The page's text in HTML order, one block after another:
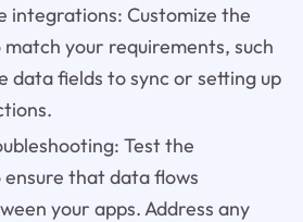
integrations: Customize the
your requirements, such
data fields to sync or setting up
Test the
that data flows
your apps. Address any